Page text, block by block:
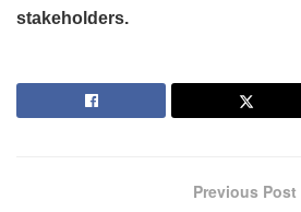
stakeholders.
Previous Post